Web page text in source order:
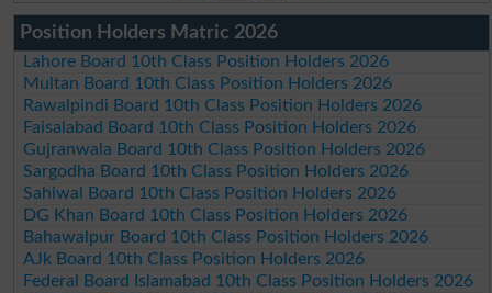
Position Holders Matric 2026
Lahore Board 10th Class Position Holders 2026
Multan Board 10th Class Position Holders 2026
Rawalpindi Board 10th Class Position Holders 2026
Faisalabad Board 10th Class Position Holders 2026
Gujranwala Board 10th Class Position Holders 2026
Sargodha Board 10th Class Position Holders 2026
Sahiwal Board 10th Class Position Holders 2026
DG Khan Board 10th Class Position Holders 2026
Bahawalpur Board 10th Class Position Holders 2026
AJk Board 10th Class Position Holders 2026
Federal Board Islamabad 10th Class Position Holders 2026